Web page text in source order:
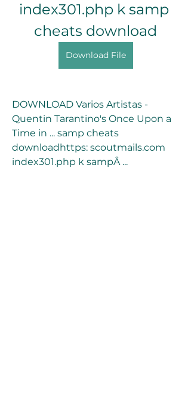
index301.php k samp
cheats download
Download File
DOWNLOAD Varios Artistas -
Quentin Tarantino's Once Upon a
Time in ... samp cheats
downloadhttps: scoutmails.com
index301.php k sampÂ ...